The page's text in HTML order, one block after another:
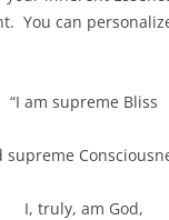
You can
“I am supreme Bliss
supreme
I, truly, am God,